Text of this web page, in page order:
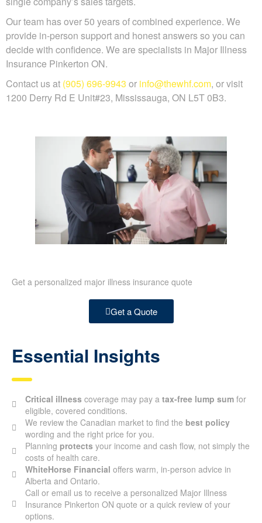
Our team has over 50 years of combined experience. We
provide in-person support and honest answers so you can
decide with confidence. We are specialists in Major Illness
Insurance Pinkerton ON.
Contact us at (905) 696-9943 or info@thewhf.com, or visit
1200 Derry Rd E Unit#23, Mississauga, ON L5T 0B3.
Get a personalized major illness insurance quote
Get a Quote
Essential Insights
Critical illness coverage may pay a tax-free lump sumfor
eligible, covered conditions.
We review the Canadian market to find the best policy
wording and the right price for you.
Planning protects your income and cash flow, not simply the
costs of health care.
WhiteHorse Financial offers warm, in-person advice in
Alberta and Ontario.
Call or email us to receive a personalized Major Illness
Insurance Pinkerton ON quote or a quick review of your
options.